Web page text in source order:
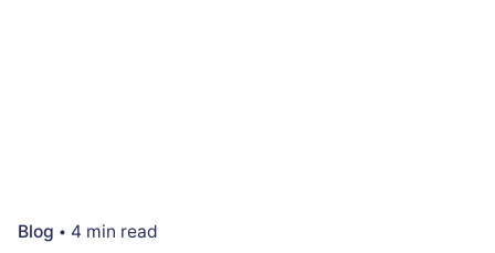
Blog 4 min read